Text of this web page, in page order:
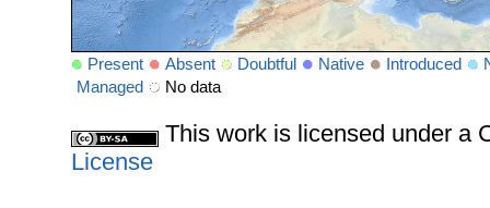
Present Absent Doubtful Native Introduced
Managed
No data
This work is licensed under a
License